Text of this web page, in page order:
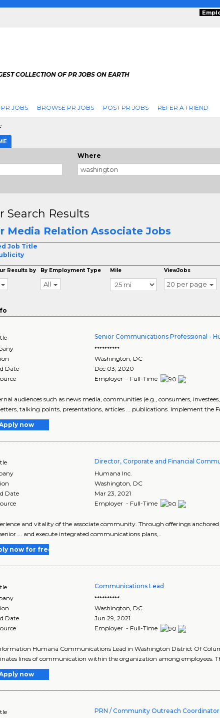
COLLECTION OF PR JOBS ON EARTH
JOBS BROWSE PR JOBS POST PR JOBS REFER A FRIEND
Where
Search Results
Media Relation Associate Jobs
Job Title
Results by By Employment Type
All
Mile ViewJobs
20 per page
Senior Communications Professional -
**********
Washington, DC
Date
Dec 03, 2020
Employer - Full-Time
audiences such as news media, communities (e.g., consumers,
talking points, presentations, articles ... publications. Implement the
now
Director, Corporate and Financial
Humana Inc.
Washington DC
Date
Mar 23, 2021
Employer - Full-Time
and vitality of the associate community. Through offerings
... and execute integrated communications plans,..
now for free
Communications Lead
**********
Washington DC
Date
Jun 29, 2021
Employer - Full-Time
Humana Communications Lead in Washington District Of
lines of communication within the organization among employees.
now
PRN / Community Outreach Coordinator